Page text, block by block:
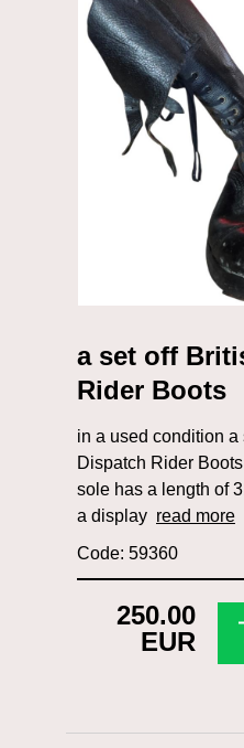
a set off
Rider Boots
in a used condition a
Dispatch Rider
sole has a length of
a display read more
Code: 59360
250.00
EUR